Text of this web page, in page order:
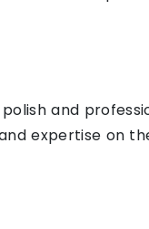
and
expertise on